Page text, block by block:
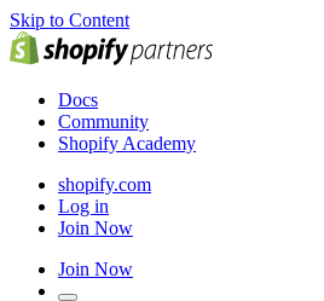
Skip to Content
Docs
Community
Shopify Academy
shopify.com
Log in
Join Now
Join Now